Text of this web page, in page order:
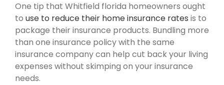
One tip that Whitfield florida homeowners ought
to use to reduce their home insurance rates is to
package their insurance products. Bundling more
than one insurance policy with the same
insurance company can help cut back your living
expenses without skimping on your insurance
needs.